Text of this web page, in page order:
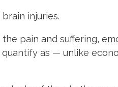
injuries.
pain and suffering,
as — unlike